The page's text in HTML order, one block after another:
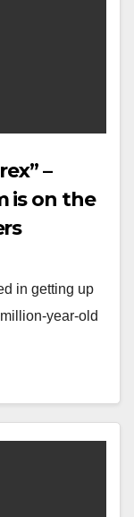
–
is on the
in getting up
year-old